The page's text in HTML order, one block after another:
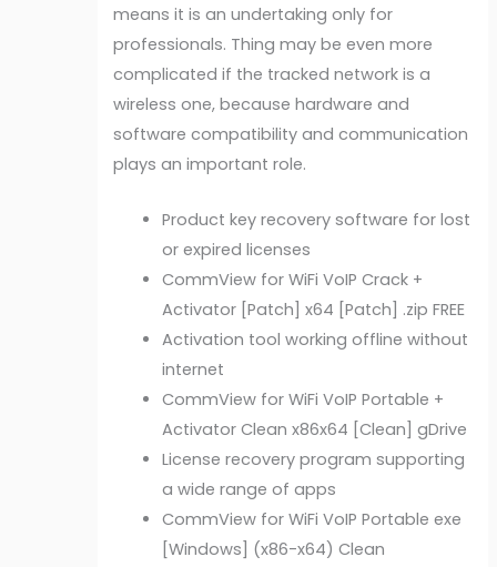
means it is an undertaking only for
professionals. Thing may be even more
complicated if the tracked network is a
wireless one, because hardware and
software compatibility and communication
plays an important role.
Product key recovery software for lost
or expired licenses
CommView for WiFi VoIP Crack +
Activator [Patch] x64 [Patch] .zip FREE
Activation tool working offline without
internet
CommView for WiFi VoIP Portable +
Activator Clean x86x64 [Clean] gDrive
License recovery program supporting
a wide range of apps
CommView for WiFi VoIP Portable exe
[Windows] (x86-x64) Clean